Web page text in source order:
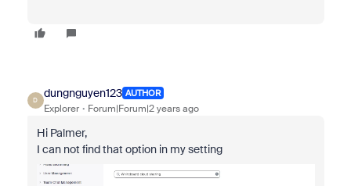
D
dungnguyen123 AUTHOR
Explorer Forum|Forum|2 years ago
Hi Palmer,
I can not find that option in my setting